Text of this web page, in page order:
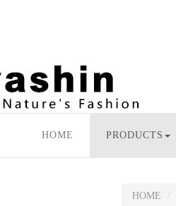
HOME PRODUCTS
HOME